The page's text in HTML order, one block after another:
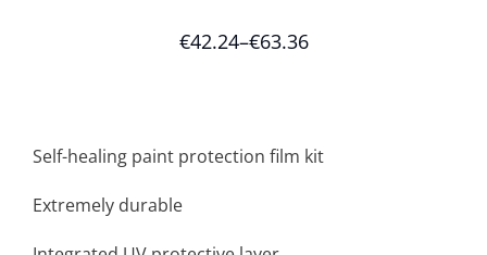
€42.24–€63.36
Self-healing paint protection film kit
Extremely durable